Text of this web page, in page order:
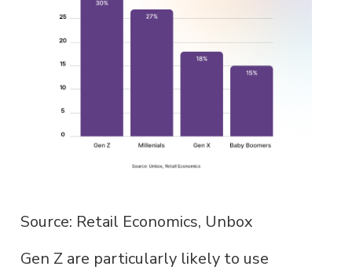
Source: Retail Economics, Unbox
Gen Z are particularly likely to use